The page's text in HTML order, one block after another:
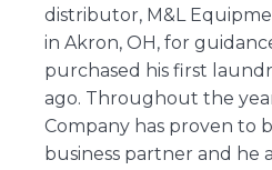
distributor, M&L
in Akron, OH, for
purchased his first
ago. Throughout the
Company has proven to
business partner and he